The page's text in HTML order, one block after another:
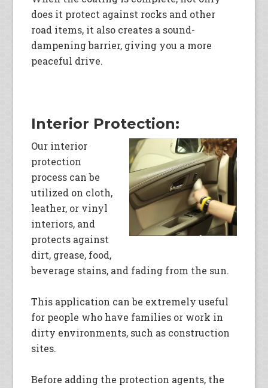
does it protect against rocks and other
road items, it also creates a sound-
dampening barrier, giving you a more
peaceful drive.
Interior Protection:
Our interior
protection
process can be
utilized on cloth,
leather, or vinyl
interiors, and
protects against
dirt, grease, food,
beverage stains, and fading from the sun.
This application can be extremely useful
for people who have families or work in
dirty environments, such as construction
sites.
Before adding the protection agents, the